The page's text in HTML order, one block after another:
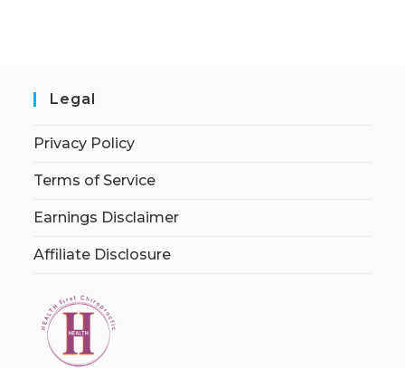
Legal
Privacy Policy
Terms of Service
Earnings Disclaimer
Affiliate Disclosure